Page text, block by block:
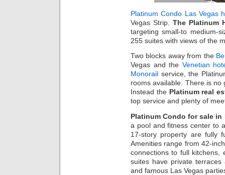
Platinum Condo Las Vegas
Vegas Strip. The Platinum
targeting small-to medium-
255 suites with views of the
Two blocks away from the
Vegas and the Venetian
Monorail service, the
rooms available. There is no
Instead the Platinum real
top service and plenty of
Platinum Condo for sale in
a pool and fitness center to
17-story property are fully
Amenities range from 42-
connections to full kitchens,
suites have private
and famous Las Vegas